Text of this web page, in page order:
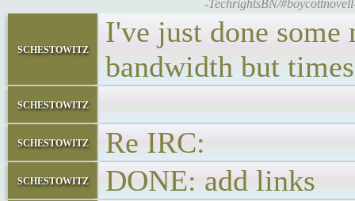
-TechrightsBN/
schestowitz
I've just done
bandwidth but
schestowitz
schestowitz Re IRC:
schestowitz DONE: add links